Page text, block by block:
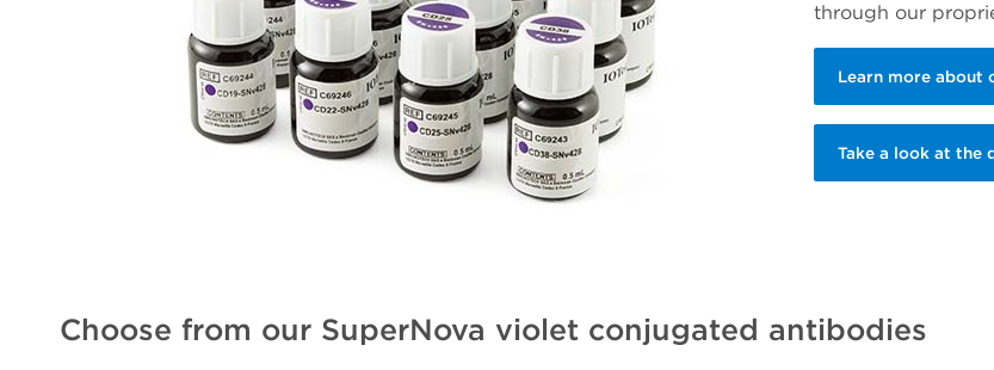
through our
Learn more about
Take a look at the
Choose from our SuperNova violet conjugated antibodies